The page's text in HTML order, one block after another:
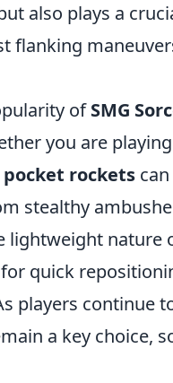
also plays a
flanking
ofSMG
you are
pocket rockets
stealthy
nature
quick
players continue
a key choice,